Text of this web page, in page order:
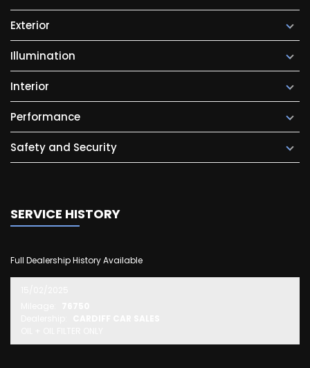
Exterior
Illumination
Interior
Performance
Safety and Security
SERVICE HISTORY
Full Dealership History Available